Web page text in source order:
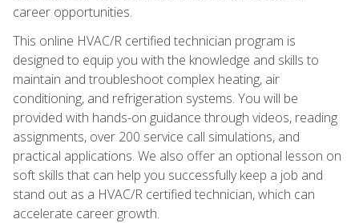
career opportunities.
This online HVAC/R certified technician program is
designed to equip you with the knowledge and skills to
maintain and troubleshoot complex heating, air
conditioning, and refrigeration systems. You will be
provided with hands-on guidance through videos, reading
assignments, over 200 service call simulations, and
practical applications. We also offer an optional lesson on
soft skills that can help you successfully keep a job and
stand out as a HVAC/R certified technician, which can
accelerate career growth.